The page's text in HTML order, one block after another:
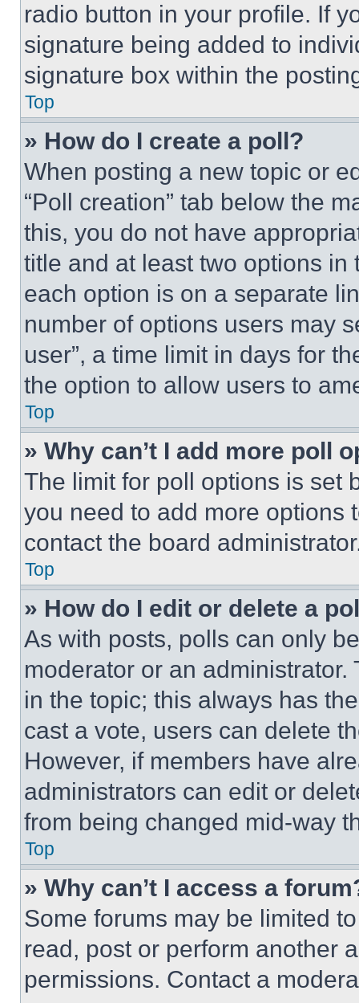
radio button in your profile. If
signature being added to
signature box within the
Top
» How do I create a poll?
When posting a new topic or
“Poll creation” tab below the
this, you do not have
title and at least two options
each option is on a separate
number of options users may
user”, a time limit in days for
the option to allow users to
Top
» Why can’t I add more poll
The limit for poll options is set
you need to add more options
contact the board
Top
» How do I edit or delete a
As with posts, polls can only
moderator or an
in the topic; this always has
cast a vote, users can delete
However, if members have
administrators can edit or
from being changed mid-way
Top
» Why can’t I access a
Some forums may be limited
read, post or perform another
permissions. Contact a